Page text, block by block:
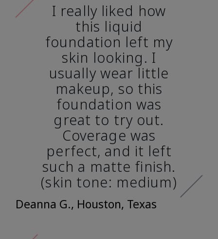
I really liked how
this liquid
foundation left my
skin looking. I
usually wear little
makeup, so this
foundation was
great to try out.
Coverage was
perfect, and it left
such a matte finish.
(skin tone: medium)
Deanna G., Houston, Texas